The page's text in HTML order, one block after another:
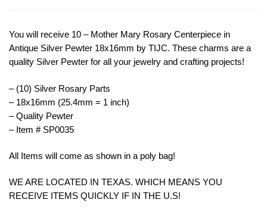
You will receive 10 – Mother Mary Rosary Centerpiece in
Antique Silver Pewter 18x16mm by TIJC. These charms are a
quality Silver Pewter for all your jewelry and crafting projects!
– (10) Silver Rosary Parts
– 18x16mm (25.4mm = 1 inch)
– Quality Pewter
– Item # SP0035
All Items will come as shown in a poly bag!
WE ARE LOCATED IN TEXAS. WHICH MEANS YOU
RECEIVE ITEMS QUICKLY IF IN THE U.S!